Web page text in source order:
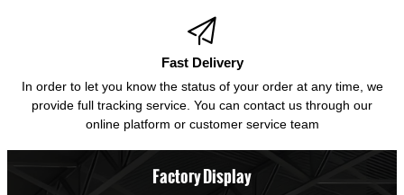

Fast Delivery
In order to let you know the status of your order at any time, we
provide full tracking service. You can contact us through our
online platform or customer service team
Factory Display